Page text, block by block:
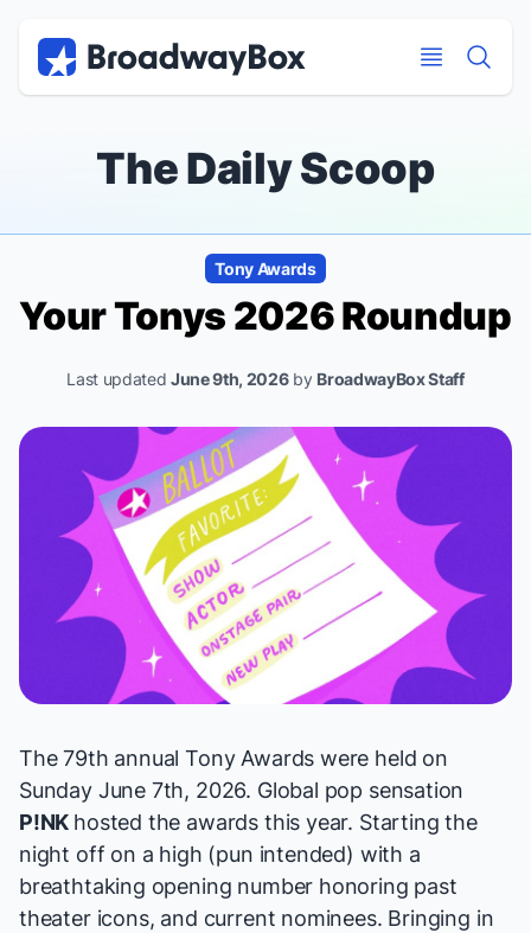
The Daily Scoop
Tony Awards
Your Tonys 2026 Roundup
Last updated June 9th, 2026by BroadwayBox Staff
The 79th annual Tony Awards were held on
Sunday June 7th, 2026. Global pop sensation
P!NK hosted the awards this year. Starting the
night off on a high (pun intended) with a
breathtaking opening number honoring past
theater icons, and current nominees. Bringing in